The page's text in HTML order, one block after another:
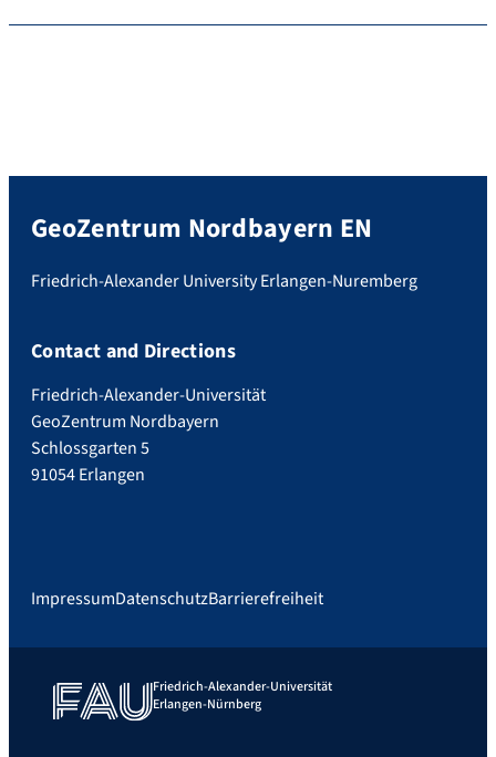
GeoZentrum Nordbayern EN
Friedrich-Alexander University Erlangen-Nuremberg
Contact and Directions
Friedrich-Alexander-Universität
GeoZentrum Nordbayern
Schlossgarten 5
91054 Erlangen
ImpressumDatenschutzBarrierefreiheit
Friedrich-Alexander-Universität
Erlangen-Nürnberg